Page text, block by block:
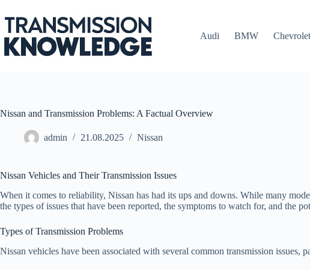
to
content
Audi
BMW Chevrolet
Nissan and Transmission Problems: A Factual Overview
admin 21.08.2025 Nissan
Nissan Vehicles and Their Transmission Issues
When it comes to reliability, Nissan has had its ups and downs. While many
the types of issues that have been reported, the symptoms to watch for, and the
Types of Transmission Problems
Nissan vehicles have been associated with several common transmission